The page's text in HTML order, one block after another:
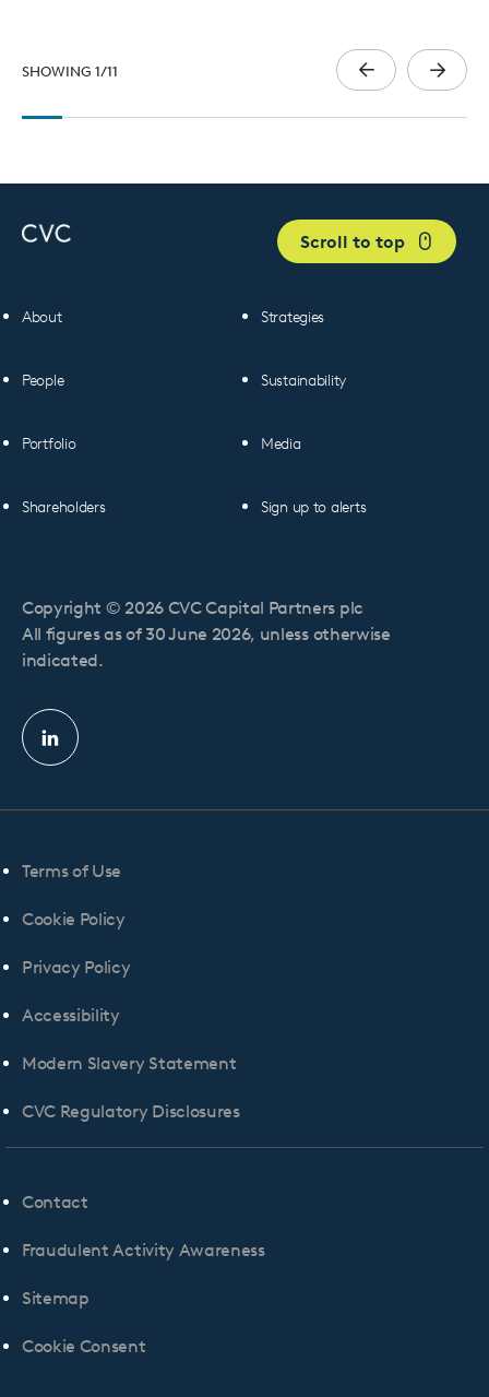
SHOWING 1/11
About
People
Portfolio
Shareholders
Strategies
Sustainability
Media
Sign up to alerts
Scroll to top
Linkedin
profile
Copyright © 2026 CVC Capital Partners plc
All figures as of 30 June 2026, unless otherwise
indicated.
Terms of Use
Cookie Policy
Privacy Policy
Accessibility
Modern Slavery Statement
CVC Regulatory Disclosures
Contact
Fraudulent Activity Awareness
Sitemap
Cookie Consent